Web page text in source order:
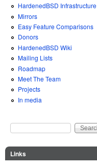
HardenedBSD Infrastructure
Mirrors
Easy Feature Comparisons
Donors
HardenedBSD Wiki
Mailing Lists
Roadmap
Meet The Team
Projects
In media
Search form
Search
Links